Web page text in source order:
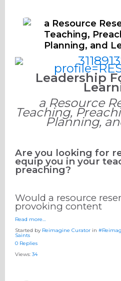
a Resource
Teaching,
Planning, and
Leadership
a Resource
Teaching,
Planning,
Are you looking for
equip you in your
preaching?
Would a resource
provoking content
Read more…
Started by Reimagine Curator in
Saints
0 Replies
Views: 34